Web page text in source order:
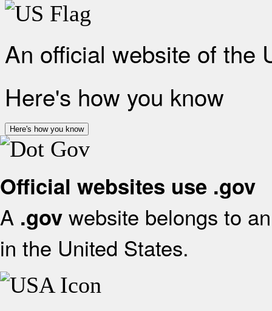
An official website of the
Here's how you know
Here's how you know
Official websites use .gov
A .gov website belongs to
in the United States.